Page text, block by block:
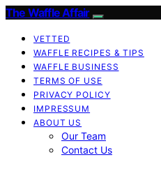
The Waffle Affair
VETTED
WAFFLE RECIPES & TIPS
WAFFLE BUSINESS
TERMS OF USE
PRIVACY POLICY
IMPRESSUM
ABOUT US
Our Team
Contact Us